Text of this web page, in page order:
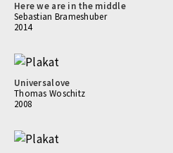
Here we are in the middle
Sebastian Brameshuber
2014
Universalove
Thomas Woschitz
2008